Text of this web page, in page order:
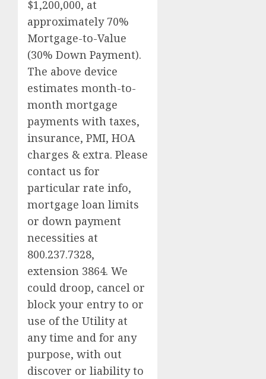
$1,200,000, at
approximately 70%
Mortgage-to-Value
(30% Down Payment).
The above device
estimates month-to-
month mortgage
payments with taxes,
insurance, PMI, HOA
charges & extra. Please
contact us for
particular rate info,
mortgage loan limits
or down payment
necessities at
800.237.7328,
extension 3864. We
could droop, cancel or
block your entry to or
use of the Utility at
any time and for any
purpose, with out
discover or liability to